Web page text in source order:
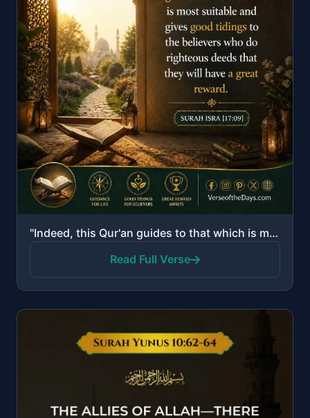
"Indeed, this Qur'an guides to that which is most suitable and gives good tidings to the believers wh..."
Read Full Verse